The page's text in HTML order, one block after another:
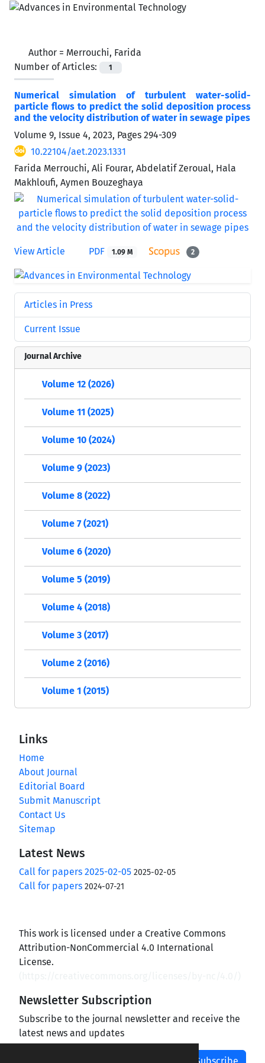
Author = Merrouchi, Farida
Number of Articles:
1
Numerical simulation of turbulent water-solid-
particle flows to predict the solid deposition process
and the velocity distribution of water in sewage pipes
Volume 9, Issue 4, 2023, Pages 294-309
10.22104/aet.2023.1331
Farida Merrouchi, Ali Fourar, Abdelatif Zeroual, Hala
Makhloufi, Aymen Bouzeghaya
View Article PDF 1.09 M 2
Articles in Press
Current Issue
Journal Archive
Volume 12 (2026)
Volume 11 (2025)
Volume 10 (2024)
Volume 9 (2023)
Volume 8 (2022)
Volume 7 (2021)
Volume 6 (2020)
Volume 5 (2019)
Volume 4 (2018)
Volume 3 (2017)
Volume 2 (2016)
Volume 1 (2015)
Links
Home
About Journal
Editorial Board
Submit Manuscript
Contact Us
Sitemap
Latest News
Call for papers 2025-02-05 2025-02-05
Call for papers 2024-07-21
This work is licensed under a Creative Commons
Attribution-NonCommercial 4.0 International
License.
Newsletter Subscription
Subscribe to the journal newsletter and receive the
latest news and updates